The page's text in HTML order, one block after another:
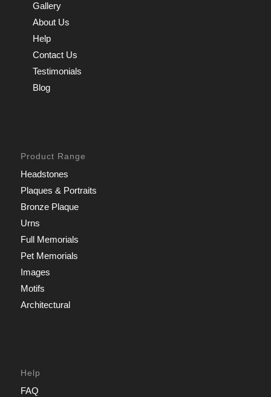
Gallery
About Us
Help
Contact Us
Testimonials
Blog
Product Range
Headstones
Plaques & Portraits
Bronze Plaque
Urns
Full Memorials
Pet Memorials
Images
Motifs
Architectural
Help
FAQ